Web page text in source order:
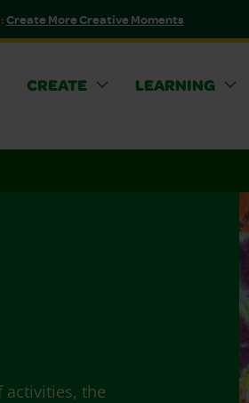
Create More Creative Moments
CREATE
LEARNING
activities, the